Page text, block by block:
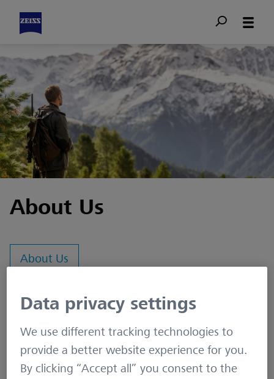
About Us
About Us
ZEISS – An internationally leading
technology enterprise operating in
the fields of optics and
optoelectronics.
Data privacy settings
We use different tracking technologies to
provide a better website experience for you.
By clicking “Accept all” you consent to the